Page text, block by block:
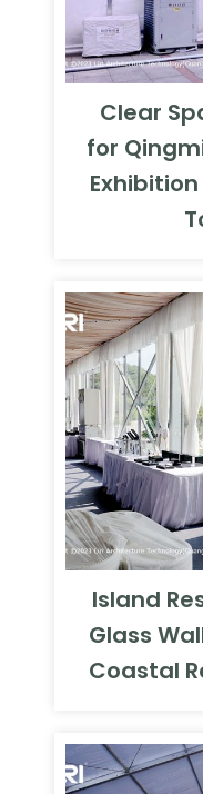
Clear
for
Island
Glass
Coastal